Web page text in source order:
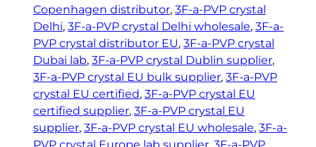
Copenhagen distributor, 3F-a-PVP crystal
Delhi, 3F-a-PVP crystal Delhi wholesale, 3F-a-
PVP crystal distributor EU, 3F-a-PVP crystal
Dubai lab, 3F-a-PVP crystal Dublin supplier
3F-a-PVP crystal EU bulk supplier, 3F-a-PVP
crystal EU certified, 3F-a-PVP crystal EU
certified supplier, 3F-a-PVP crystal EU
supplier, 3F-a-PVP crystal EU wholesale, 3F-a-